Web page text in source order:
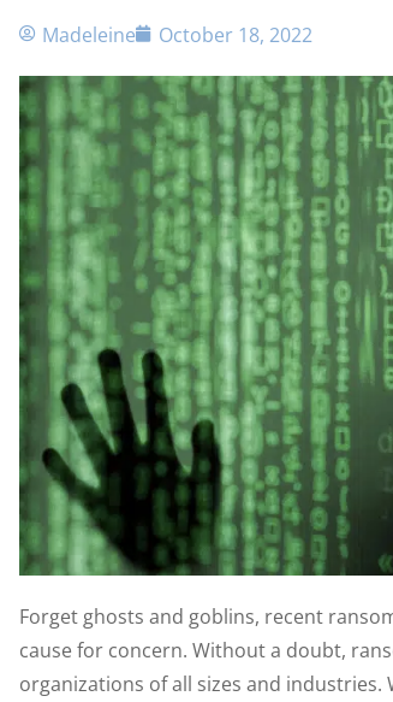
Madeleine October 18, 2022
Forget ghosts and goblins, recent
cause for concern. Without a doubt,
organizations of all sizes and industries.